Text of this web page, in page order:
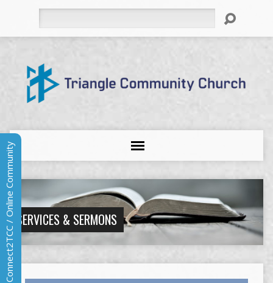
SERVICES & SERMONS
Connect2TCC / Online Community